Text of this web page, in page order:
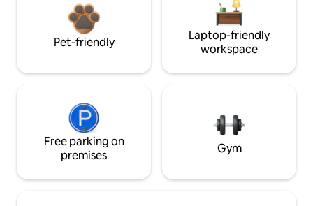
Pet-friendly
Laptop-friendly
workspace
Free parking on
premises
Gym